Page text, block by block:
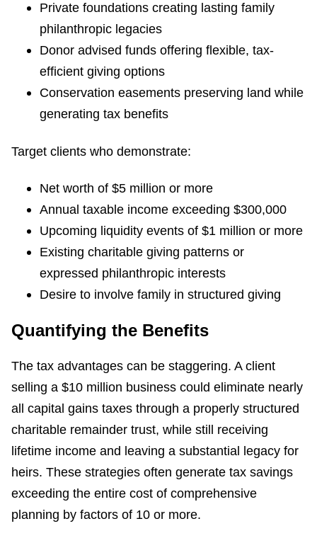
Private foundations creating lasting family
philanthropic legacies
Donor advised funds offering flexible, tax-
efficient giving options
Conservation easements preserving land while
generating tax benefits
Target clients who demonstrate:
Net worth of $5 million or more
Annual taxable income exceeding $300,000
Upcoming liquidity events of $1 million or more
Existing charitable giving patterns or
expressed philanthropic interests
Desire to involve family in structured giving
Quantifying the Benefits
The tax advantages can be staggering. A client
selling a $10 million business could eliminate nearly
all capital gains taxes through a properly structured
charitable remainder trust, while still receiving
lifetime income and leaving a substantial legacy for
heirs. These strategies often generate tax savings
exceeding the entire cost of comprehensive
planning by factors of 10 or more.